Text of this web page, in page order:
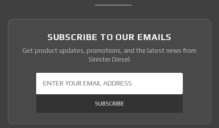
SUBSCRIBE TO OUR EMAILS
Get product updates, promotions, and the latest news from
Sinister Diesel.
SUBSCRIBE